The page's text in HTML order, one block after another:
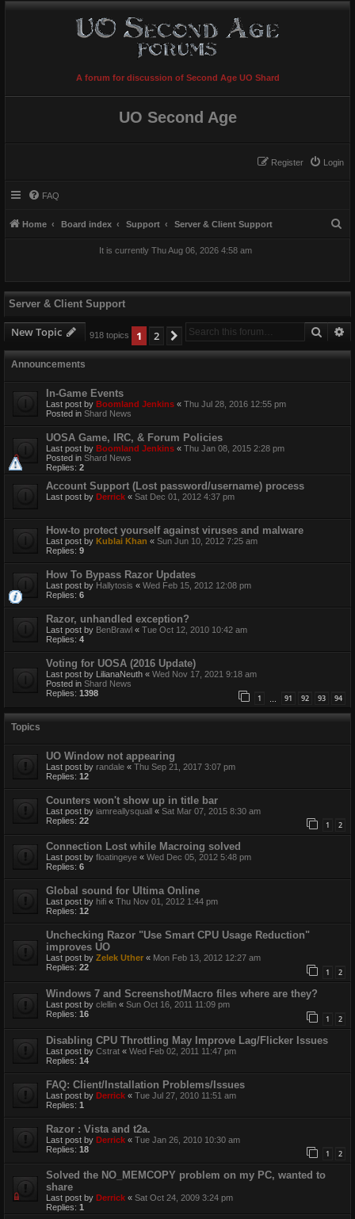
A forum for discussion of Second Age UO Shard
UO Second Age
Login
Register
FAQ
Home Board index Support Server & Client Support
It is currently Thu Aug 06, 2026 4:58 am
Server & Client Support
New Topic Search
918 topics 1 2 Next
Announcements
In-Game Events
Last post by Boomland Jenkins « Thu Jul 28, 2016 12:55 pm
Posted in Shard News
UOSA Game, IRC, & Forum Policies
Last post by Boomland Jenkins « Thu Jan 08, 2015 2:28 pm
Posted in Shard News
Replies: 2
Account Support (Lost password/username) process
Last post by Derrick « Sat Dec 01, 2012 4:37 pm
How-to protect yourself against viruses and malware
Last post by Kublai Khan « Sun Jun 10, 2012 7:25 am
Replies: 9
How To Bypass Razor Updates
Last post by Hallytosis « Wed Feb 15, 2012 12:08 pm
Replies: 6
Razor, unhandled exception?
Last post by BenBrawl « Tue Oct 12, 2010 10:42 am
Replies: 4
Voting for UOSA (2016 Update)
Last post by LilianaNeuth « Wed Nov 17, 2021 9:18 am
Posted in Shard News
Replies: 1398 1 91 92 93 94
Topics
UO Window not appearing
Last post by randale « Thu Sep 21, 2017 3:07 pm
Replies: 12
Counters won't show up in title bar
Last post by iamreallysquall « Sat Mar 07, 2015 8:30 am
Replies: 22 1 2
Connection Lost while Macroing solved
Last post by floatingeye « Wed Dec 05, 2012 5:48 pm
Replies: 6
Global sound for Ultima Online
Last post by hifi « Thu Nov 01, 2012 1:44 pm
Replies: 12
Unchecking Razor "Use Smart CPU Usage Reduction"
improves UO
Last post by Zelek Uther « Mon Feb 13, 2012 12:27 am
Replies: 22 1 2
Windows 7 and Screenshot/Macro files where are they?
Last post by clellin « Sun Oct 16, 2011 11:09 pm
Replies: 16 1 2
Disabling CPU Throttling May Improve Lag/Flicker Issues
Last post by Cstrat « Wed Feb 02, 2011 11:47 pm
Replies: 14
FAQ: Client/Installation Problems/Issues
Last post by Derrick « Tue Jul 27, 2010 11:51 am
Replies: 1
Razor : Vista and t2a.
Last post by Derrick « Tue Jan 26, 2010 10:30 am
Replies: 18 1 2
Solved the NO_MEMCOPY problem on my PC, wanted to
share
Last post by Derrick « Sat Oct 24, 2009 3:24 pm
Replies: 1